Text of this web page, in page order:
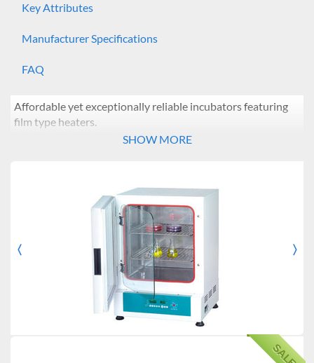
Key Attributes
Manufacturer Specifications
FAQ
Affordable yet exceptionally reliable incubators featuring
film type heaters.
Models: IB-01E/11E/21E
Simple calibration and auto-tuning function
Dual wait on/off timer modes: from 1 min ~ 99 hr 59
Intuitive control panel with bright LED display and
touch-sensitive keypad
High temperature limit setting and open door alert
Convenient presetting function for 3 most commonly
used temperature settings
Vibration-free design ideal for yeast cultivation
Compact and lightweight design with completely
SHOW MORE
〈Previous 〉
SALE